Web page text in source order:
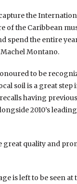
the
of the Caribbean
the entire
Montano.
to be
soil is a great
having
2010’s
quality and
is left to be seen